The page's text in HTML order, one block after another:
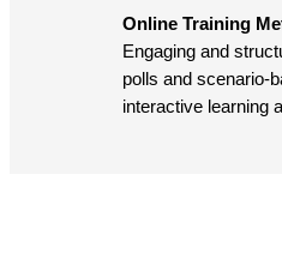
Online Training
Engaging and
polls and scenario-
interactive learning